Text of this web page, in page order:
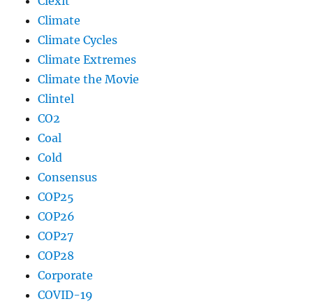
Climate
Climate Cycles
Climate Extremes
Climate the Movie
Clintel
CO2
Coal
Cold
Consensus
COP25
COP26
COP27
COP28
Corporate
COVID-19